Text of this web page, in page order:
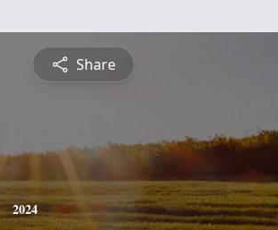
Share
2024